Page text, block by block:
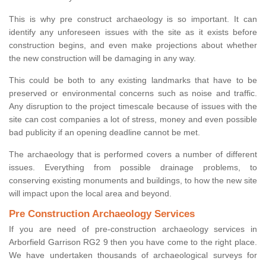
This is why pre construct archaeology is so important. It can
identify any unforeseen issues with the site as it exists before
construction begins, and even make projections about whether
the new construction will be damaging in any way.
This could be both to any existing landmarks that have to be
preserved or environmental concerns such as noise and traffic.
Any disruption to the project timescale because of issues with the
site can cost companies a lot of stress, money and even possible
bad publicity if an opening deadline cannot be met.
The archaeology that is performed covers a number of different
issues. Everything from possible drainage problems, to
conserving existing monuments and buildings, to how the new site
will impact upon the local area and beyond.
Pre Construction Archaeology Services
If you are need of pre-construction archaeology services in
Arborfield Garrison RG2 9 then you have come to the right place.
We have undertaken thousands of archaeological surveys for